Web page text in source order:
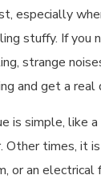
especially
stuffy. If you
strange
and get a real
is simple, like
Other times, it
or an